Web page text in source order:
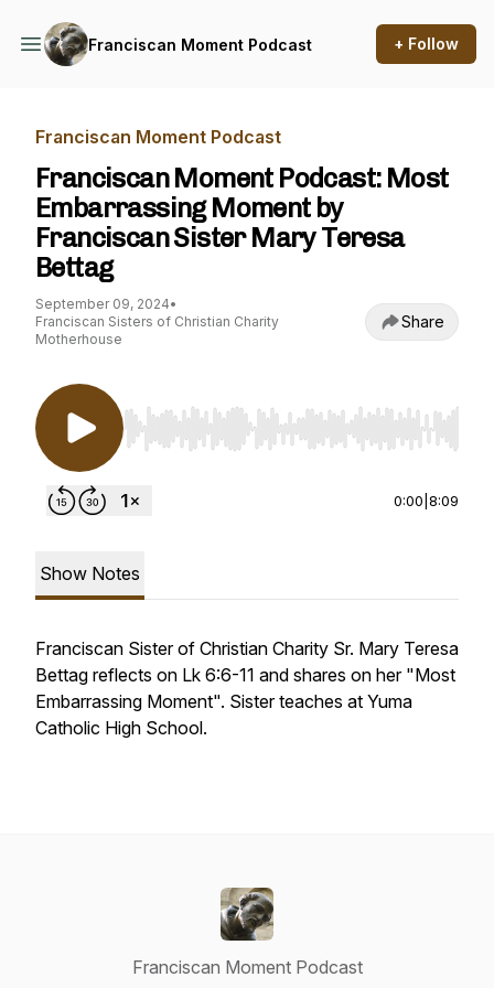
Franciscan Moment Podcast + Follow
Franciscan Moment Podcast
Franciscan Moment Podcast: Most
Embarrassing Moment by
Franciscan Sister Mary Teresa
Bettag
September 09, 2024•
Franciscan Sisters of Christian Charity
Motherhouse
Share
Use Left/Right to seek, Home/End to jump to
0:00 8:09
Show Notes
Franciscan Sister of Christian Charity Sr. Mary Teresa
Bettag reflects on Lk 6:6-11 and shares on her "Most
Embarrassing Moment". Sister teaches at Yuma
Catholic High School.
Franciscan Moment Podcast